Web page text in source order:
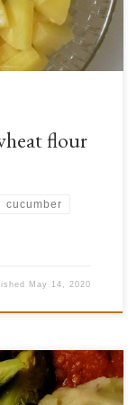
flour
cucumber
May 14, 2020